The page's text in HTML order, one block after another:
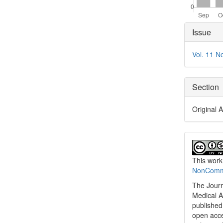
Issue
Vol. 11
Section
Original
This
The
Medical
open